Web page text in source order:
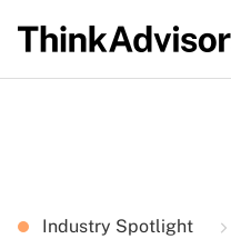
Industry Spotlight